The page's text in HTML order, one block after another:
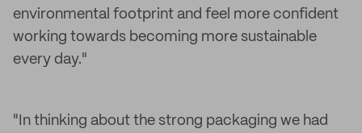
environmental footprint and feel more confident
working towards becoming more sustainable
every day."
"In thinking about the strong packaging we had